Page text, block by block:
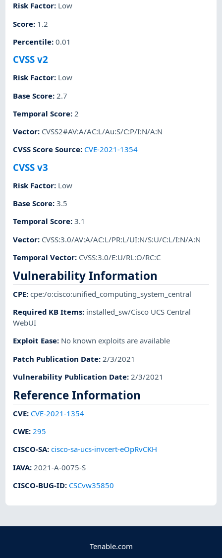
Risk Factor: Low
Score: 1.2
Percentile:0.01
CVSS v2
Risk Factor: Low
Base Score: 2.7
Temporal Score: 2
Vector: CVSS2#AV:A/AC:L/Au:S/C:P/I:N/A:N
CVSS Score Source: CVE-2021-1354
CVSS v3
Risk Factor: Low
Base Score:3.5
Temporal Score:3.1
Vector: CVSS:3.0/AV:A/AC:L/PR:L/UI:N/S:U/C:L/I:N/A:N
Temporal Vector: CVSS:3.0/E:U/RL:O/RC:C
Vulnerability Information
CPE:cpe:/o:cisco:unified_computing_system_central
Required KB Items: installed_sw/Cisco UCS Central
WebUI
Exploit Ease: No known exploits are available
Patch Publication Date: 2/3/2021
Vulnerability Publication Date:2/3/2021
Reference Information
CVE: CVE-2021-1354
CWE:295
CISCO-SA:cisco-sa-ucs-invcert-eOpRvCKH
IAVA: 2021-A-0075-S
CISCO-BUG-ID: CSCvw35850
Tenable.com